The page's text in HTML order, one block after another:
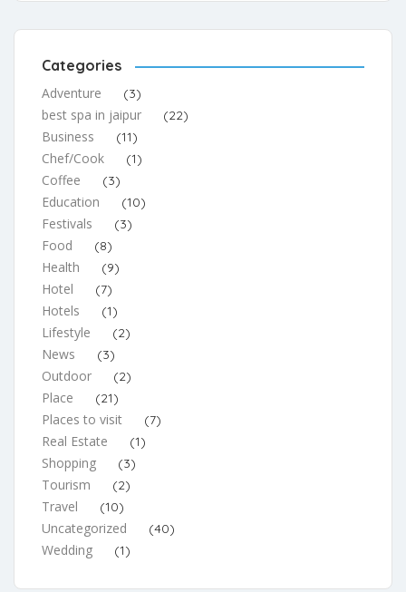
Categories
Adventure (3)
best spa in jaipur (22)
Business (11)
Chef/Cook (1)
Coffee (3)
Education (10)
Festivals (3)
Food (8)
Health (9)
Hotel (7)
Hotels (1)
Lifestyle (2)
News (3)
Outdoor (2)
Place (21)
Places to visit (7)
Real Estate (1)
Shopping (3)
Tourism (2)
Travel (10)
Uncategorized (40)
Wedding (1)